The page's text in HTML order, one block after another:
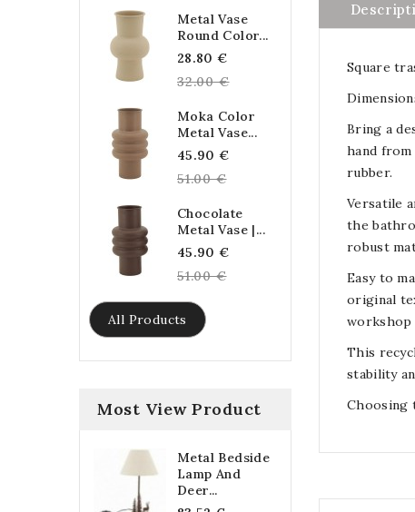
Metal Vase
Round Color...
28.80 €
price
32.00 €
Moka Color
Metal Vase...
45.90 €
51.00 €
Chocolate
Metal Vase |...
45.90 €
51.00 €
All Products
Most View Product
Metal Bedside
Lamp And
Deer...
Square
Bring a
hand
rubber.
Versatile
the
robust
Easy to
original
workshop
This
stability
Choosing